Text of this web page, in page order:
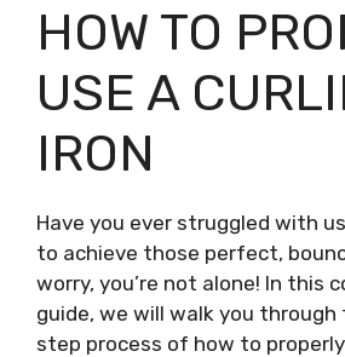
HOW TO
USE A
IRON
Have you ever struggled with
to achieve those perfect,
worry, you’re not alone! In this
guide, we will walk you
step process of how to